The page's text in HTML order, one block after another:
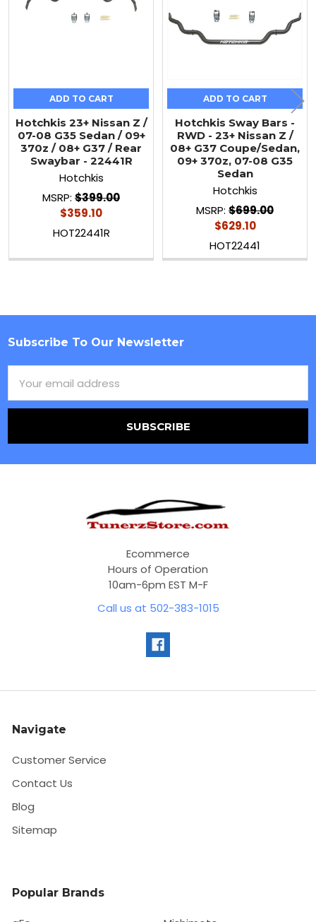
ADD TO CART
Hotchkis 23+ Nissan Z /
07-08 G35 Sedan / 09+
370z / 08+ G37 / Rear
Swaybar - 22441R
Hotchkis
MSRP: $399.00
$359.10
HOT22441R
ADD TO CART
Hotchkis Sway Bars -
RWD - 23+ Nissan Z /
08+ G37 Coupe/Sedan,
09+ 370z, 07-08 G35
Sedan
Hotchkis
MSRP: $699.00
$629.10
HOT22441
Footer
Subscribe To Our Newsletter
Address
Ecommerce
Hours of Operation
10am-6pm EST M-F
Call us at 502-383-1015
Navigate
Customer Service
Contact Us
Blog
Sitemap
Popular Brands